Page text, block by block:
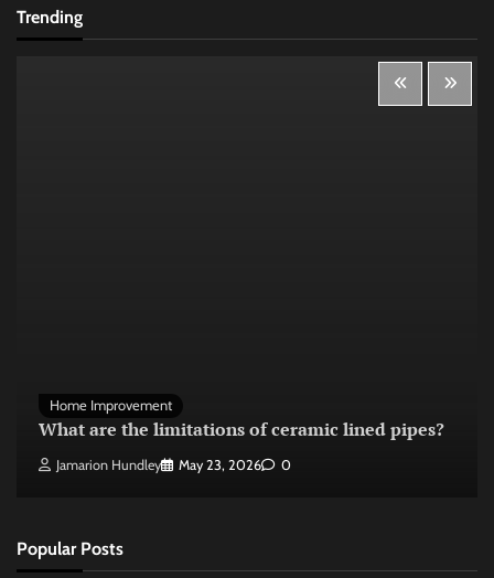
Trending
Home Improvement
What are the limitations of ceramic lined pipes?
Jamarion Hundley May 23, 2026 0
Popular Posts